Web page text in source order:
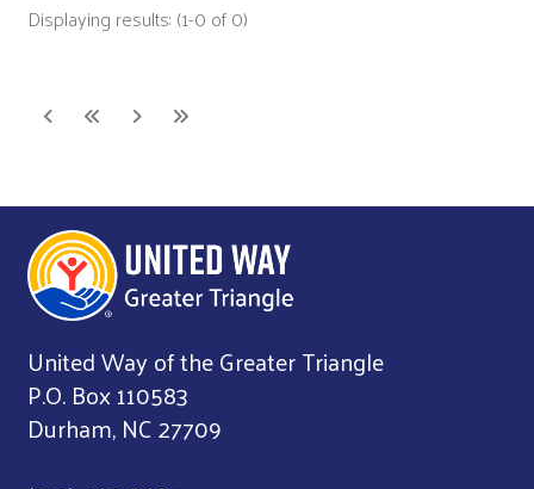
Displaying results: (1-0 of 0)
United Way of the Greater Triangle
P.O. Box 110583
Durham, NC 27709